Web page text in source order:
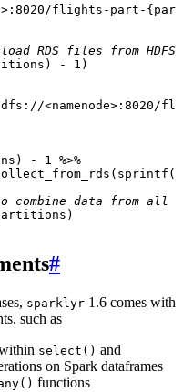
flights-part-
RDS files from
) - 1 )
<namenode>:8020/
) - 1 %>%
( sprintf (
data from all
)
#
sparklyr 1.6 comes with
such as
select() and
on Spark dataframes
functions